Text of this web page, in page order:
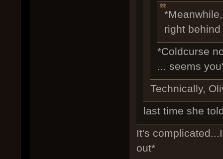
right
*Coldcurse
... seems
Technically,
last time she
It's
out*